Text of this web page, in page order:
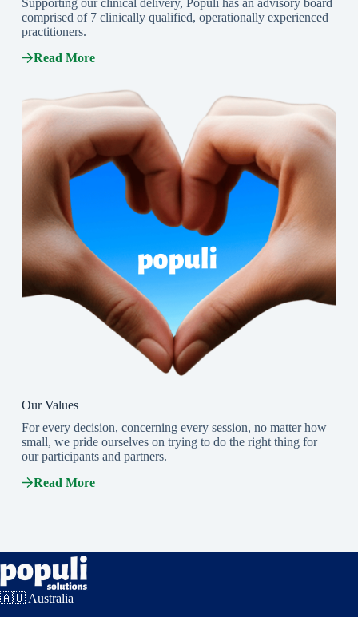
Supporting our clinical delivery, Populi has an advisory board
comprised of 7 clinically qualified, operationally experienced
practitioners.
Read More
Our Values
For every decision, concerning every session, no matter how
small, we pride ourselves on trying to do the right thing for
our participants and partners.
Read More
🇦🇺 Australia